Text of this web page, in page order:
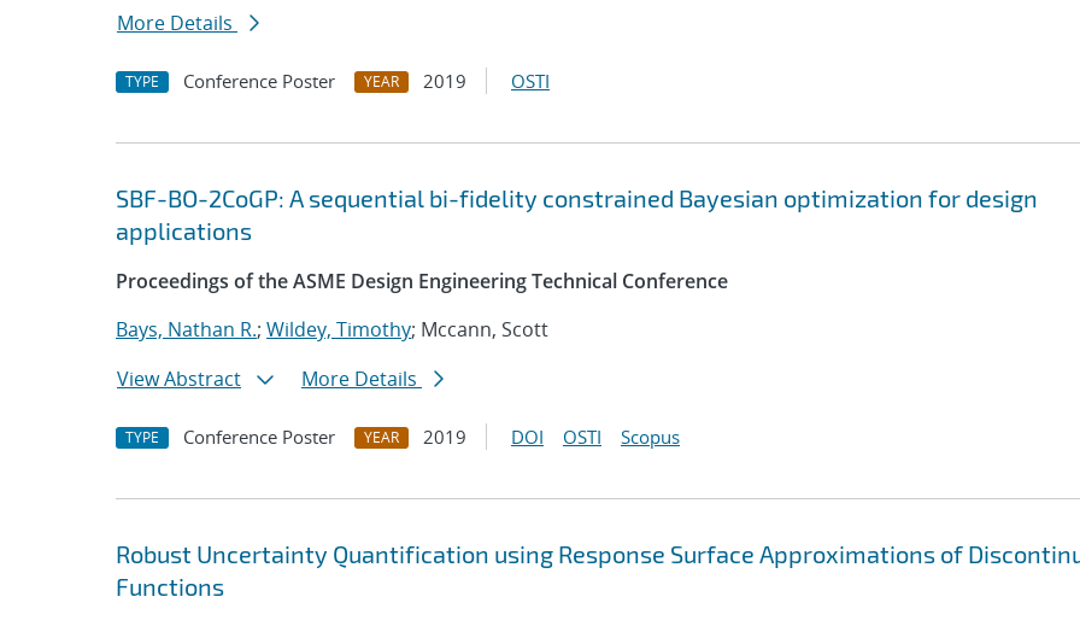
More Details
TYPE Conference Poster YEAR 2019 OSTI
SBF-BO-2CoGP: A sequential bi-fidelity constrained Bayesian optimization for design
applications
Proceedings of the ASME Design Engineering Technical Conference
Bays, Nathan R.; Wildey, Timothy; Mccann, Scott
View Abstract
More Details
TYPE Conference Poster YEAR 2019 DOI OSTI Scopus
Robust Uncertainty Quantification using Response Surface Approximations of
Functions